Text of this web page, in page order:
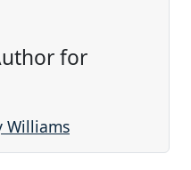
for
Williams